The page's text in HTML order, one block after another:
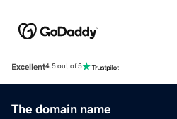
Excellent4.5 out of 5
The domain name